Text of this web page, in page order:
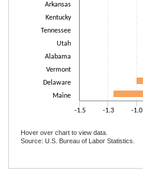
Arkansas
Kentucky
Tennessee
Utah
Alabama
Vermont
Delaware
Maine
-1.5 -1.3 -1.0
Hover over chart to view data.
Source: U.S. Bureau of Labor Statistics.